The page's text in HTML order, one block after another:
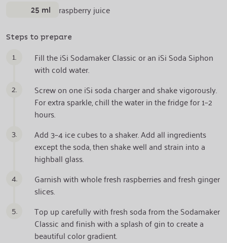
25 ml raspberry juice
Steps to prepare
1.
Fill the iSi Sodamaker Classic or an iSi Soda Siphon
with cold water.
2.
Screw on one iSi soda charger and shake vigorously.
For extra sparkle, chill the water in the fridge for 1–2
hours.
3.
Add 3–4 ice cubes to a shaker. Add all ingredients
except the soda, then shake well and strain into a
highball glass.
4.
Garnish with whole fresh raspberries and fresh ginger
slices.
5.
Top up carefully with fresh soda from the Sodamaker
Classic and finish with a splash of gin to create a
beautiful color gradient.